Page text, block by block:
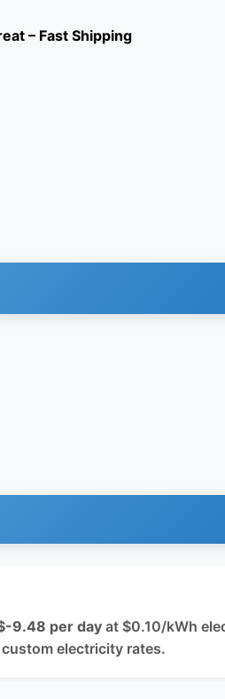
– Fast Shipping
9.48 per dayat $0.10/kWh
electricity rates.